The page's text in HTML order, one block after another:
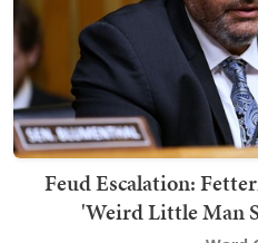
Feud Escalation:
'Weird Little Man